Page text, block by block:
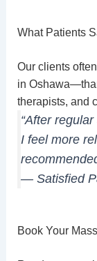
What Patients
Our clients
in
therapists, and
“After
I feel more
— Satisfied
Book Your